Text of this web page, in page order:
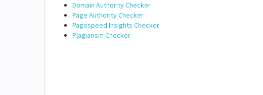
Domain Authority Checker
Page Authority Checker
Pagespeed Insights Checker
Plagiarism Checker